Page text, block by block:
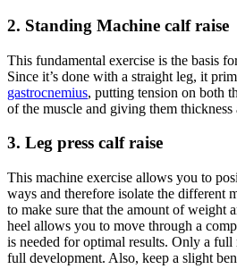
2. Standing Machine calf raise
This fundamental exercise is the basis
Since it’s done with a straight leg, it
gastrocnemius, putting tension on both
of the muscle and giving them
3. Leg press calf raise
This machine exercise allows you to
ways and therefore isolate the different
to make sure that the amount of weight
heel allows you to move through a
is needed for optimal results. Only a
full development. Also, keep a slight